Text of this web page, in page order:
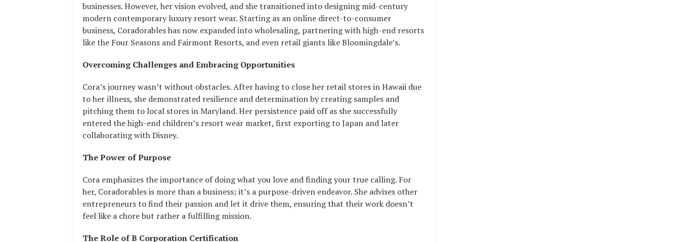
businesses. However, her vision evolved, and she transitioned into designing mid-century
modern contemporary luxury resort wear. Starting as an online direct-to-consumer
business, Coradorables has now expanded into wholesaling, partnering with high-end resorts
like the Four Seasons and Fairmont Resorts, and even retail giants like Bloomingdale’s.
Overcoming Challenges and Embracing Opportunities
Cora’s journey wasn’t without obstacles. After having to close her retail stores in Hawaii due
to her illness, she demonstrated resilience and determination by creating samples and
pitching them to local stores in Maryland. Her persistence paid off as she successfully
entered the high-end children’s resort wear market, first exporting to Japan and later
collaborating with Disney.
The Power of Purpose
Cora emphasizes the importance of doing what you love and finding your true calling. For
her, Coradorables is more than a business; it’s a purpose-driven endeavor. She advises other
entrepreneurs to find their passion and let it drive them, ensuring that their work doesn’t
feel like a chore but rather a fulfilling mission.
The Role of B Corporation Certification